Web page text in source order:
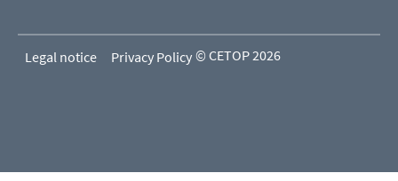
Legal notice Privacy Policy © CETOP 2026